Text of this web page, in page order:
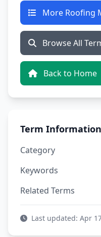
More Roofing
Browse All
Back to Home
Term Information
Category
Keywords
Related Terms
Last updated: Apr